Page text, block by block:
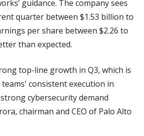
guidance. The company sees
quarter between $1.53 billion to
per share between $2.26 to
than expected.
top-line growth in Q3, which is
consistent execution in
cybersecurity demand
chairman and CEO of Palo Alto